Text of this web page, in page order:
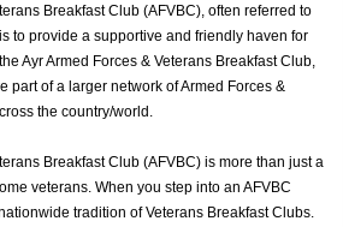
Breakfast Club (AFVBC), often referred to
to provide a supportive and friendly haven for
Ayr Armed Forces & Veterans Breakfast Club,
part of a larger network of Armed Forces &
the country/world.
Breakfast Club (AFVBC) is more than just a
veterans. When you step into an AFVBC
tradition of Veterans Breakfast Clubs.